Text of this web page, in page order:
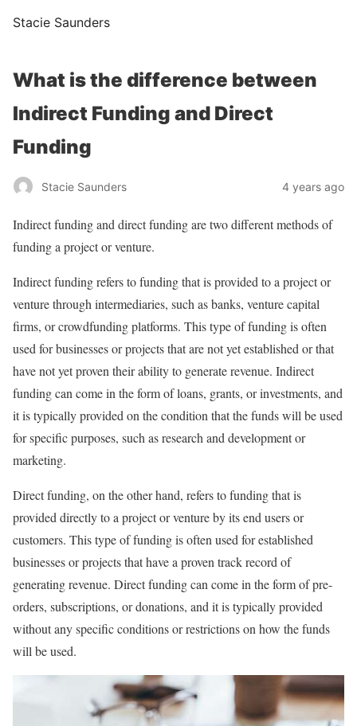
Stacie Saunders
What is the difference between
Indirect Funding and Direct
Funding
Stacie Saunders 4 years ago
Indirect funding and direct funding are two different methods of
funding a project or venture.
Indirect funding refers to funding that is provided to a project or
venture through intermediaries, such as banks, venture capital
firms, or crowdfunding platforms. This type of funding is often
used for businesses or projects that are not yet established or that
have not yet proven their ability to generate revenue. Indirect
funding can come in the form of loans, grants, or investments, and
it is typically provided on the condition that the funds will be used
for specific purposes, such as research and development or
marketing.
Direct funding, on the other hand, refers to funding that is
provided directly to a project or venture by its end users or
customers. This type of funding is often used for established
businesses or projects that have a proven track record of
generating revenue. Direct funding can come in the form of pre-
orders, subscriptions, or donations, and it is typically provided
without any specific conditions or restrictions on how the funds
will be used.